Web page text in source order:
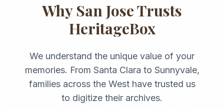
Why San JoseTrusts
HeritageBox
We understand the unique value of your
memories. From Santa Clara to Sunnyvale,
families across the Westhave trusted us
to digitize their archives.